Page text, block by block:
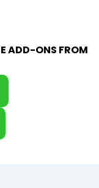
ADD-ONS FROM